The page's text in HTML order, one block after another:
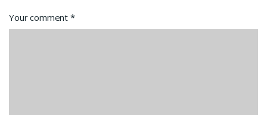
Your comment*